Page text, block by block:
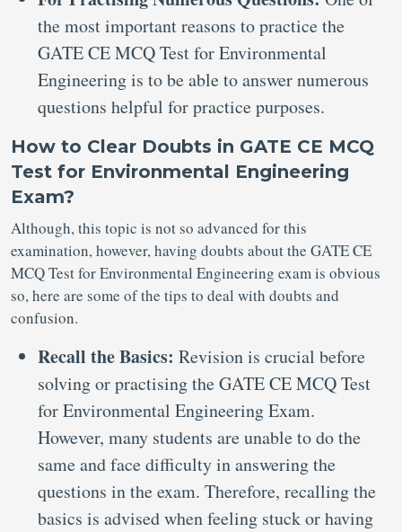
the most important reasons to practice the
GATE CE MCQ Test for Environmental
Engineering is to be able to answer numerous
questions helpful for practice purposes.
How to Clear Doubts in GATE CE MCQ
Test for Environmental Engineering
Exam?
Although, this topic is not so advanced for this
examination, however, having doubts about the GATE CE
MCQ Test for Environmental Engineering exam is obvious
so, here are some of the tips to deal with doubts and
confusion.
Recall the Basics: Revision is crucial before
solving or practising the GATE CE MCQ Test
for Environmental Engineering Exam.
However, many students are unable to do the
same and face difficulty in answering the
questions in the exam. Therefore, recalling the
basics is advised when feeling stuck or having